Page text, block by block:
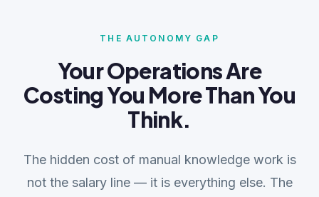
THE AUTONOMY GAP
Your Operations Are
Costing You More Than You
Think.
The hidden cost of manual knowledge work is
not the salary line — it is everything else. The